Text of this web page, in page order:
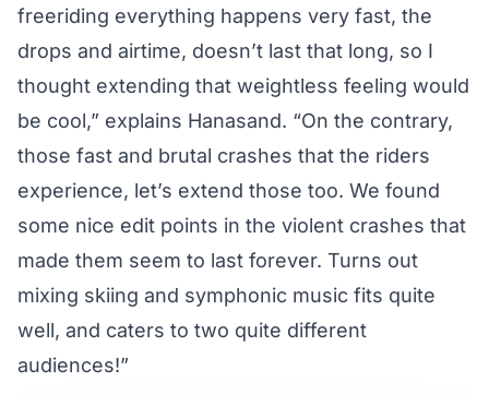
freeriding everything happens very fast, the
drops and airtime, doesn’t last that long, so I
thought extending that weightless feeling would
be cool,” explains Hanasand. “On the contrary,
those fast and brutal crashes that the riders
experience, let’s extend those too. We found
some nice edit points in the violent crashes that
made them seem to last forever. Turns out
mixing skiing and symphonic music fits quite
well, and caters to two quite different
audiences!”